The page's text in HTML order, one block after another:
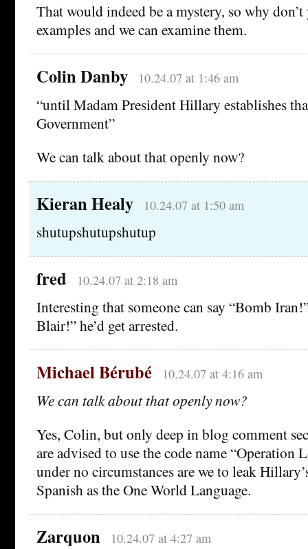
That would indeed be a mystery, so why
examples and we can examine them.
Colin Danby 10.24.07 at 1:46 am
“until Madam President Hillary establishes
Government”
We can talk about that openly now?
Kieran Healy 10.24.07 at 1:50 am
shutupshutupshutup
fred 10.24.07 at 2:18 am
Interesting that someone can say “Bomb
Blair!” he’d get arrested.
Michael Bérubé 10.24.07 at 4:16 am
We can talk about that openly now?
Yes, Colin, but only deep in blog comment
are advised to use the code name “Operation
under no circumstances are we to leak
Spanish as the One World Language.
Zarquon 10.24.07 at 4:27 am